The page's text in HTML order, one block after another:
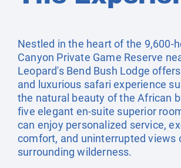
Nestled in the heart of the 9,600-
Canyon Private Game Reserve
Leopard's Bend Bush Lodge
and luxurious safari experience
the natural beauty of the African
five elegant en-suite superior
can enjoy personalized service,
comfort, and uninterrupted views
surrounding wilderness.